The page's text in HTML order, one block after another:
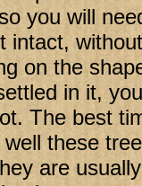
you will
intact,
on the
in it,
The best
these
are